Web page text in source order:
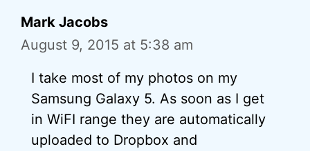
Mark Jacobs
August 9, 2015 at 5:38 am
I take most of my photos on my
Samsung Galaxy 5. As soon as I get
in WiFI range they are automatically
uploaded to Dropbox and